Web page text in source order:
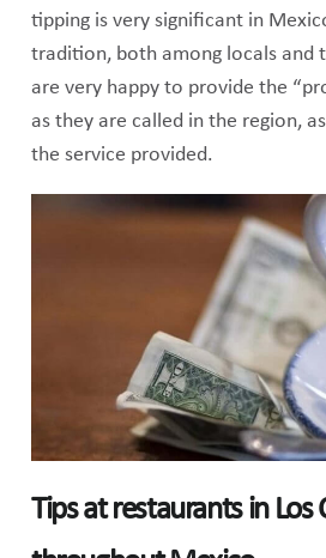
tipping is very significant in
tradition, both among locals and
are very happy to provide the
as they are called in the region,
the service provided.
Tips at restaurants in Los